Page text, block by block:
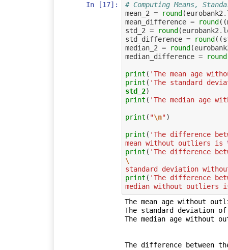
In [17]:
# Computing Means,
mean_2 = round (eurobank2 .
mean_difference = round ((
std_2 = round (eurobank2 .
std_difference = round ((
median_2 = round (
median_difference = round
print ( 'The mean age
print ( 'The standard
std_2
print ( 'The median age
print ( "\n")
print ( 'The difference
mean without outliers is
print (
\
standard deviation
print ( 'The difference
median without outliers
The mean age without
The standard deviation
The median age without
The difference between